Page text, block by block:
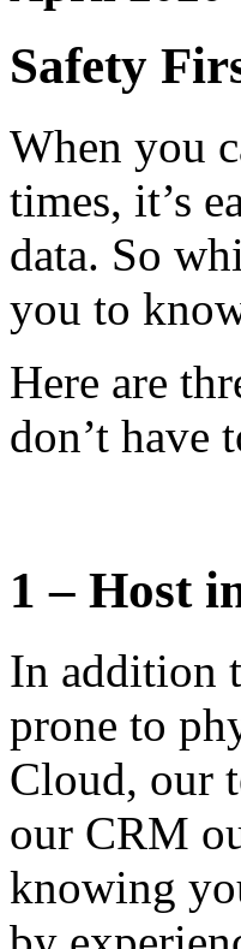
Safety
When you
times, it’s
data. So
you to
Here are
don’t
1 – Host
In addition
prone to
Cloud, our
our CRM
knowing